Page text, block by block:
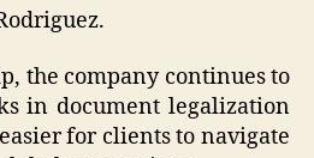
the company continues to
in document legalization
for clients to navigate